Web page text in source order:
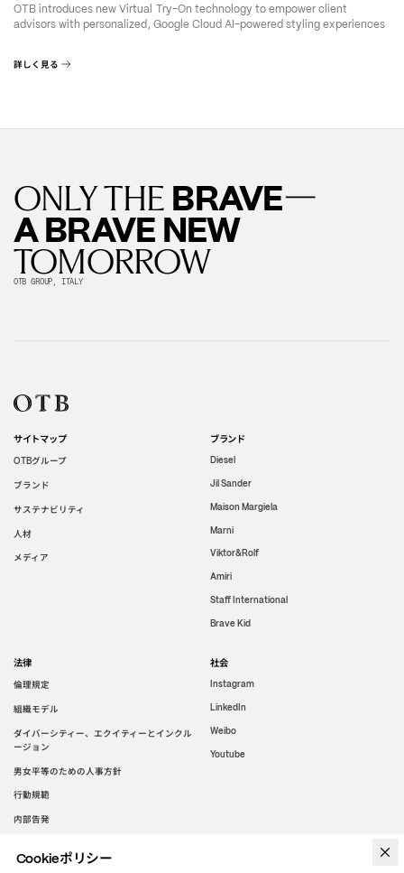
OTB introduces new Virtual Try-On technology to empower client
advisors with personalized, Google Cloud AI-powered styling experiences
詳しく見る
ONLY THE BRAVE—
A BRAVE NEW
TOMORROW
OTB GROUP, ITALY
サイトマップ
OTBグループ
ブランド
サステナビリティ
人材
メディア
ブランド
Diesel
Jil Sander
Maison Margiela
Marni
Viktor&Rolf
Amiri
Staff International
Brave Kid
法律
倫理規定
組織モデル
ダイバーシティー、エクイティーとインクル
ージョン
男女平等のための人事方針
行動規範
内部告発
社会
Instagram
LinkedIn
Weibo
Youtube
WeChat
Cookieポリシー